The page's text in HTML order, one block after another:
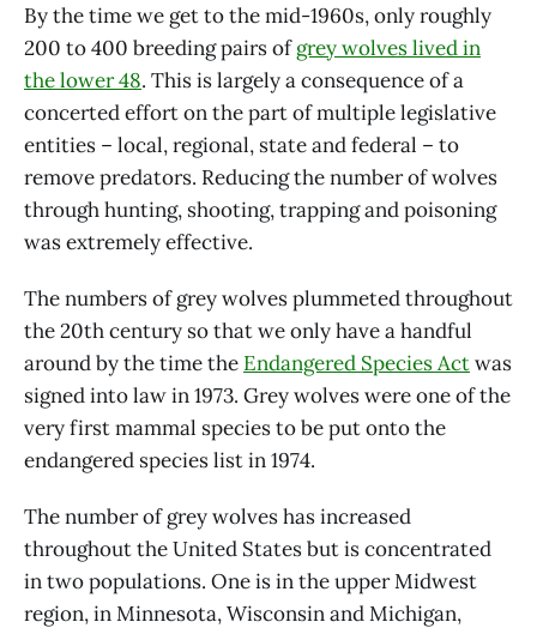
By the time we get to the mid-1960s, only roughly
200 to 400 breeding pairs ofgrey wolves lived in
the lower 48. This is largely a consequence of a
concerted effort on the part of multiple legislative
entities – local, regional, state and federal – to
remove predators. Reducing the number of wolves
through hunting, shooting, trapping and poisoning
was extremely effective.
The numbers of grey wolves plummeted throughout
the 20th century so that we only have a handful
around by the time the Endangered Species Actwas
signed into law in 1973. Grey wolves were one of the
very first mammal species to be put onto the
endangered species list in 1974.
The number of grey wolves has increased
throughout the United States but is concentrated
in two populations. One is in the upper Midwest
region, in Minnesota, Wisconsin and Michigan,